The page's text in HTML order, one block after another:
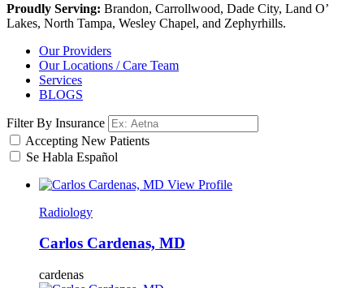
Proudly Serving: Brandon, Carrollwood, Dade City, Land O’
Lakes, North Tampa, Wesley Chapel, and Zephyrhills.
Our Providers
Our Locations / Care Team
Services
BLOGS
Filter By Insurance
Accepting New Patients
Se Habla Español
View Profile
Radiology
Carlos Cardenas, MD
cardenas